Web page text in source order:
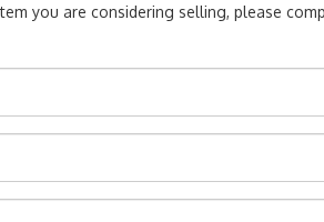
you are considering selling, please